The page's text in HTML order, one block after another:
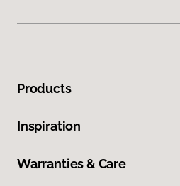
Products
Inspiration
Warranties & Care